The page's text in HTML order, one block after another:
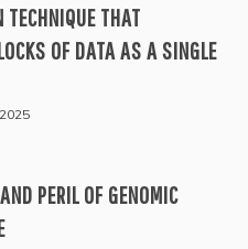
TECHNIQUE THAT
OF DATA AS A SINGLE
PERIL OF GENOMIC